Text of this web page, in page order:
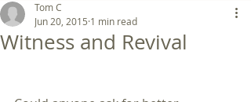
Witness and Revival
Tom C
Jun 20, 2015 1 min read